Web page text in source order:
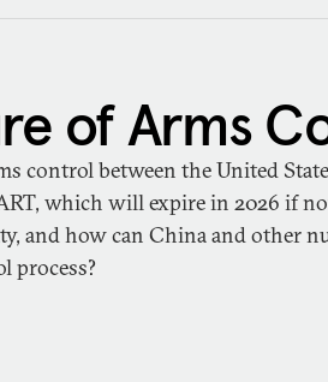
of Arms
control between the United
which will expire in 2026 if
and how can China and other
process?